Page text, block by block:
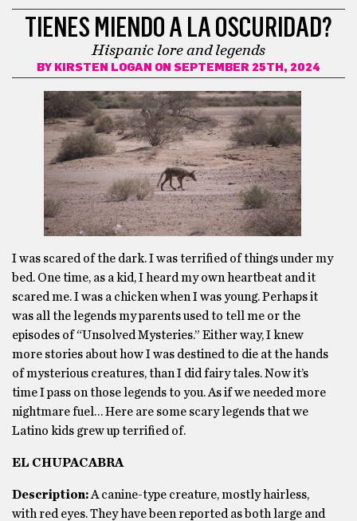
TIENES MIENDO A LA OSCURIDAD?
Hispanic lore and legends
BY KIRSTEN LOGAN ON SEPTEMBER 25TH, 2024
I was scared of the dark. I was terrified of things under my
bed. One time, as a kid, I heard my own heartbeat and it
scared me. I was a chicken when I was young. Perhaps it
was all the legends my parents used to tell me or the
episodes of “Unsolved Mysteries.” Either way, I knew
more stories about how I was destined to die at the hands
of mysterious creatures, than I did fairy tales. Now it’s
time I pass on those legends to you. As if we needed more
nightmare fuel… Here are some scary legends that we
Latino kids grew up terrified of.
EL CHUPACABRA
Description:A canine-type creature, mostly hairless,
with red eyes. They have been reported as both large and